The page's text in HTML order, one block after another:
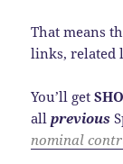
That means
links, related
You’ll get
allprevious
nominal